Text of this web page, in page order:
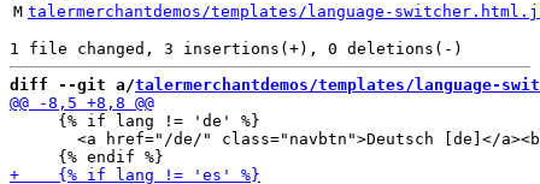
M talermerchantdemos/templates/language-
diff --git a/talermerchantdemos/templates/language-
     {% if lang != 'de' %}
<a href="/de/" class="navbtn">Deutsch [de]</